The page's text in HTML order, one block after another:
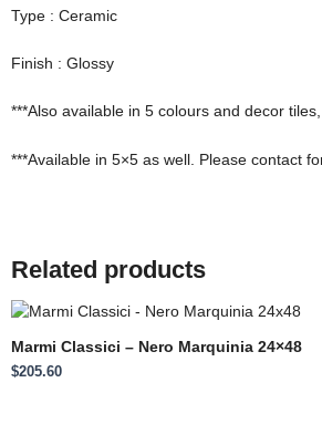
Type : Ceramic
Finish : Glossy
***Also available in 5 colours and decor
***Available in 5×5 as well. Please contact
Related products
Marmi Classici – Nero Marquinia 24×48
$205.60